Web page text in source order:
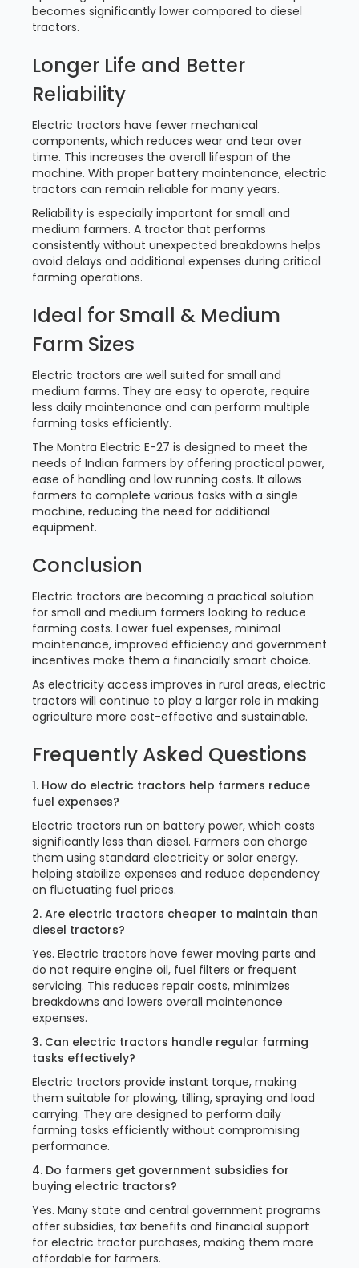
becomes significantly lower compared to diesel
tractors.
Longer Life and Better
Reliability
Electric tractors have fewer mechanical
components, which reduces wear and tear over
time. This increases the overall lifespan of the
machine. With proper battery maintenance, electric
tractors can remain reliable for many years.
Reliability is especially important for small and
medium farmers. A tractor that performs
consistently without unexpected breakdowns helps
avoid delays and additional expenses during critical
farming operations.
Ideal for Small & Medium
Farm Sizes
Electric tractors are well suited for small and
medium farms. They are easy to operate, require
less daily maintenance and can perform multiple
farming tasks efficiently.
The Montra Electric E-27 is designed to meet the
needs of Indian farmers by offering practical power,
ease of handling and low running costs. It allows
farmers to complete various tasks with a single
machine, reducing the need for additional
equipment.
Conclusion
Electric tractors are becoming a practical solution
for small and medium farmers looking to reduce
farming costs. Lower fuel expenses, minimal
maintenance, improved efficiency and government
incentives make them a financially smart choice.
As electricity access improves in rural areas, electric
tractors will continue to play a larger role in making
agriculture more cost-effective and sustainable.
Frequently Asked Questions
1. How do electric tractors help farmers reduce
fuel expenses?
Electric tractors run on battery power, which costs
significantly less than diesel. Farmers can charge
them using standard electricity or solar energy,
helping stabilize expenses and reduce dependency
on fluctuating fuel prices.
2. Are electric tractors cheaper to maintain than
diesel tractors?
Yes. Electric tractors have fewer moving parts and
do not require engine oil, fuel filters or frequent
servicing. This reduces repair costs, minimizes
breakdowns and lowers overall maintenance
expenses.
3. Can electric tractors handle regular farming
tasks effectively?
Electric tractors provide instant torque, making
them suitable for plowing, tilling, spraying and load
carrying. They are designed to perform daily
farming tasks efficiently without compromising
performance.
4. Do farmers get government subsidies for
buying electric tractors?
Yes. Many state and central government programs
offer subsidies, tax benefits and financial support
for electric tractor purchases, making them more
affordable for farmers.